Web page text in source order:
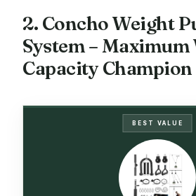
2. Concho Weight
System – Maximum
Capacity Champion
BEST VALUE